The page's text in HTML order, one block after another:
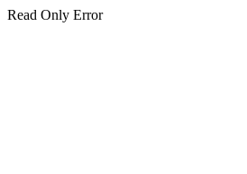
Read Only Error